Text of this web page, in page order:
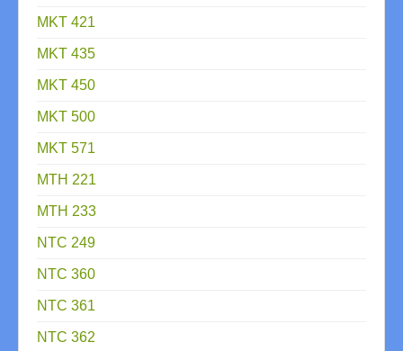
MKT 421
MKT 435
MKT 450
MKT 500
MKT 571
MTH 221
MTH 233
NTC 249
NTC 360
NTC 361
NTC 362